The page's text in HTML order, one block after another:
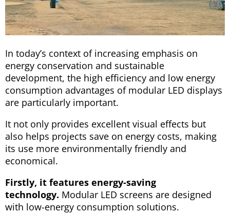
In today’s context of increasing emphasis on
energy conservation and sustainable
development, the high efficiency and low energy
consumption advantages of modular LED displays
are particularly important.
It not only provides excellent visual effects but
also helps projects save on energy costs, making
its use more environmentally friendly and
economical.
Firstly, it features energy-saving
technology. Modular LED screens are designed
with low-energy consumption solutions.